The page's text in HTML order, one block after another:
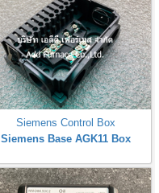
Siemens Control Box
Siemens Base AGK11 Box